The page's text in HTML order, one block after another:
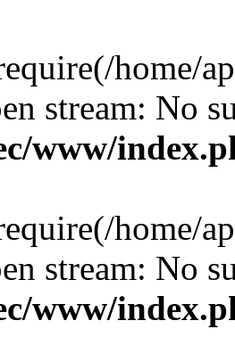
home/
stream: No
www/
home/
stream: No
www/